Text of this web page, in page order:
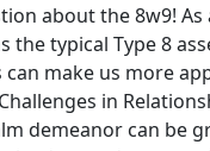
about the 8w9!
the typical Type 8
make us more
in
demeanor can be